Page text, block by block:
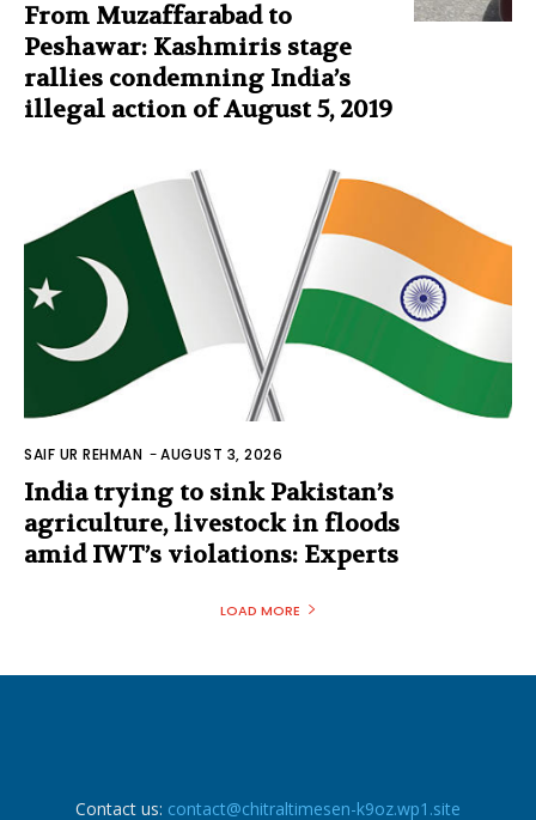
From Muzaffarabad to
Peshawar: Kashmiris stage
rallies condemning India’s
illegal action of August 5, 2019
SAIF UR REHMAN -AUGUST 3, 2026
India trying to sink Pakistan’s
agriculture, livestock in floods
amid IWT’s violations: Experts
LOAD MORE
Contact us: contact@chitraltimesen-k9oz.wp1.site